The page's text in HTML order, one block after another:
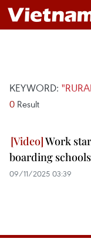
KEYWORD:
0 Result
Work
boarding
09/11/2025 03:39